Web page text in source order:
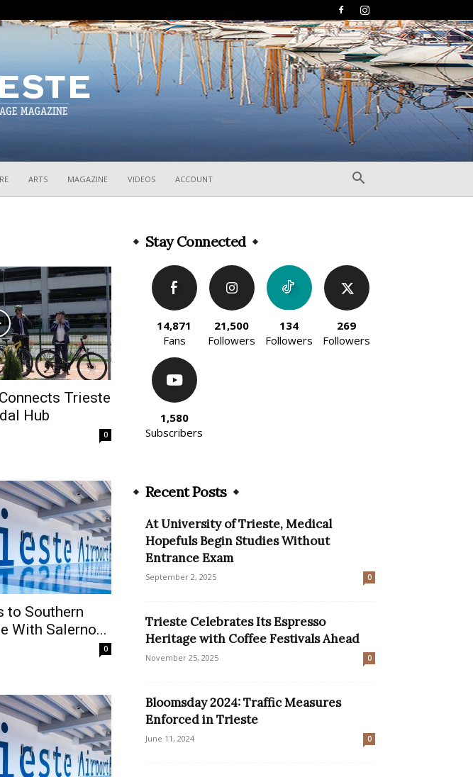
ARTS MAGAZINE VIDEOS ACCOUNT
Trieste
Hub
0
to Southern
With Salerno...
0
Stay Connected
14,871
Fans
21,500
Followers
134
Followers
269
Followers
1,580
Subscribers
Recent Posts
At University of Trieste, Medical
Hopefuls Begin Studies Without
Entrance Exam
September 2, 2025 0
Trieste Celebrates Its Espresso
Heritage with Coffee Festivals Ahead
November 25, 2025 0
Bloomsday 2024: Traffic Measures
Enforced in Trieste
June 11, 2024 0